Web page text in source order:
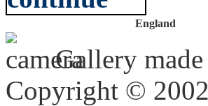
England
Gallery
Copyright ©